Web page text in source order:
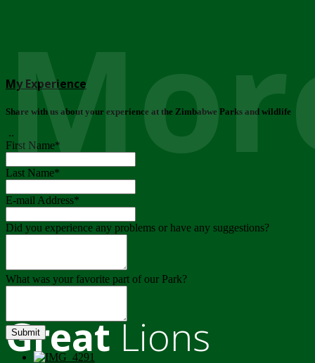
GreatLions
My Experience
Share with us about your experience at the Zimbabwe Parks and wildlife
..
First Name*
Last Name*
E-mail Address*
Did you experience any problems or have any suggestions?
What was your favorite part of our Park?
Submit